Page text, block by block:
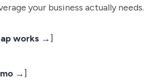
your business actually needs.
works →]
→]